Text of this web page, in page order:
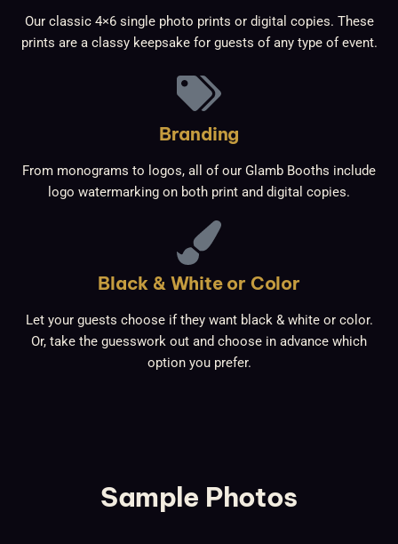
Our classic 4×6 single photo prints or digital copies. These
prints are a classy keepsake for guests of any type of event.
Branding
From monograms to logos, all of our Glamb Booths include
logo watermarking on both print and digital copies.
Black & White or Color
Let your guests choose if they want black & white or color.
Or, take the guesswork out and choose in advance which
option you prefer.
Sample Photos